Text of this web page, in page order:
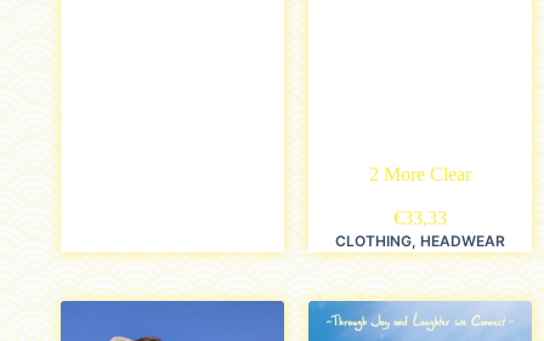
2 More Clear
€33,33
CLOTHING, HEADWEAR